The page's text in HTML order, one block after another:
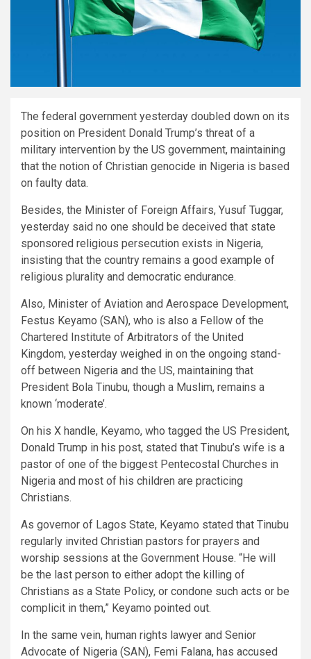
The federal government yesterday doubled down on its
position on President Donald Trump’s threat of a
military intervention by the US government, maintaining
that the notion of Christian genocide in Nigeria is based
on faulty data.
Besides, the Minister of Foreign Affairs, Yusuf Tuggar,
yesterday said no one should be deceived that state
sponsored religious persecution exists in Nigeria,
insisting that the country remains a good example of
religious plurality and democratic endurance.
Also, Minister of Aviation and Aerospace Development,
Festus Keyamo (SAN), who is also a Fellow of the
Chartered Institute of Arbitrators of the United
Kingdom, yesterday weighed in on the ongoing stand-
off between Nigeria and the US, maintaining that
President Bola Tinubu, though a Muslim, remains a
known ‘moderate’.
On his X handle, Keyamo, who tagged the US President,
Donald Trump in his post, stated that Tinubu’s wife is a
pastor of one of the biggest Pentecostal Churches in
Nigeria and most of his children are practicing
Christians.
As governor of Lagos State, Keyamo stated that Tinubu
regularly invited Christian pastors for prayers and
worship sessions at the Government House. “He will
be the last person to either adopt the killing of
Christians as a State Policy, or condone such acts or be
complicit in them,” Keyamo pointed out.
In the same vein, human rights lawyer and Senior
Advocate of Nigeria (SAN), Femi Falana, has accused